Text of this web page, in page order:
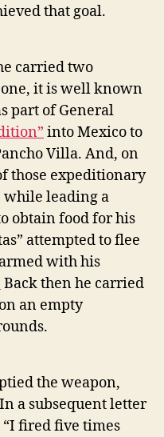
that goal.
carried two
it is well known
part of General
into Mexico to
Villa. And, on
those expeditionary
while leading a
obtain food for his
attempted to flee
with his
Back then he carried
an empty
the weapon,
a subsequent letter
fired five times